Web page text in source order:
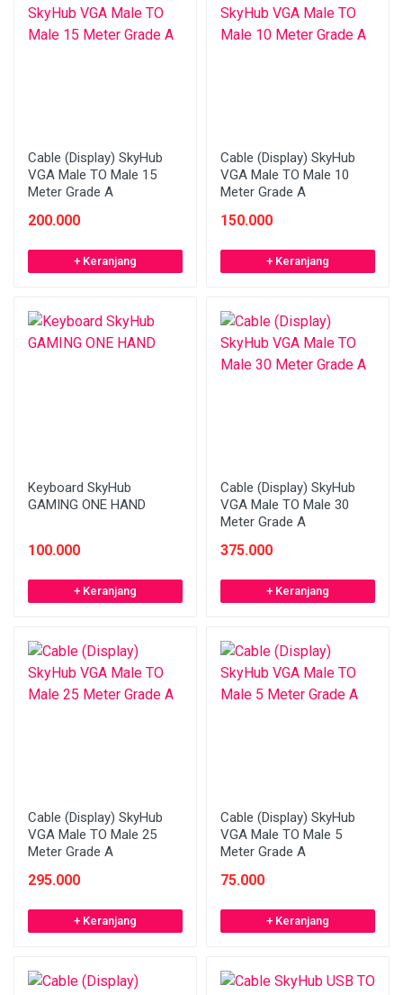
Cable (Display) SkyHub
VGA Male TO Male 15
Meter Grade A
200.000
+ Keranjang
Cable (Display) SkyHub
VGA Male TO Male 10
Meter Grade A
150.000
+ Keranjang
Keyboard SkyHub
GAMING ONE HAND
100.000
+ Keranjang
Cable (Display) SkyHub
VGA Male TO Male 30
Meter Grade A
375.000
+ Keranjang
Cable (Display) SkyHub
VGA Male TO Male 25
Meter Grade A
295.000
+ Keranjang
Cable (Display) SkyHub
VGA Male TO Male 5
Meter Grade A
75.000
+ Keranjang